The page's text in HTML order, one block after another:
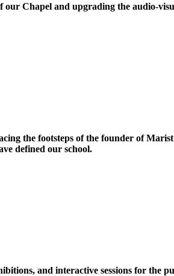
Chapel and upgrading the audio-
the footsteps of the founder of
defined our school.
and interactive sessions for the